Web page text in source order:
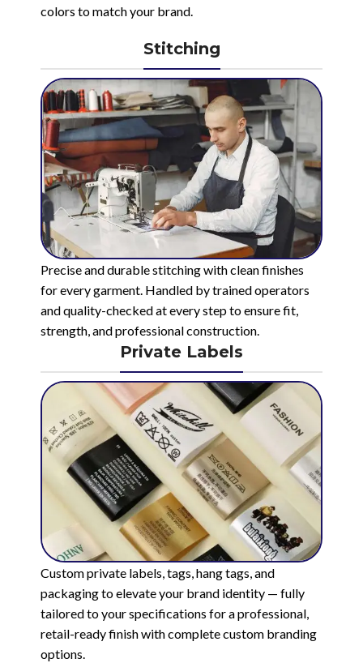
colors to match your brand.
Stitching
Precise and durable stitching with clean finishes
for every garment. Handled by trained operators
and quality-checked at every step to ensure fit,
strength, and professional construction.
Private Labels
Custom private labels, tags, hang tags, and
packaging to elevate your brand identity — fully
tailored to your specifications for a professional,
retail-ready finish with complete custom branding
options.